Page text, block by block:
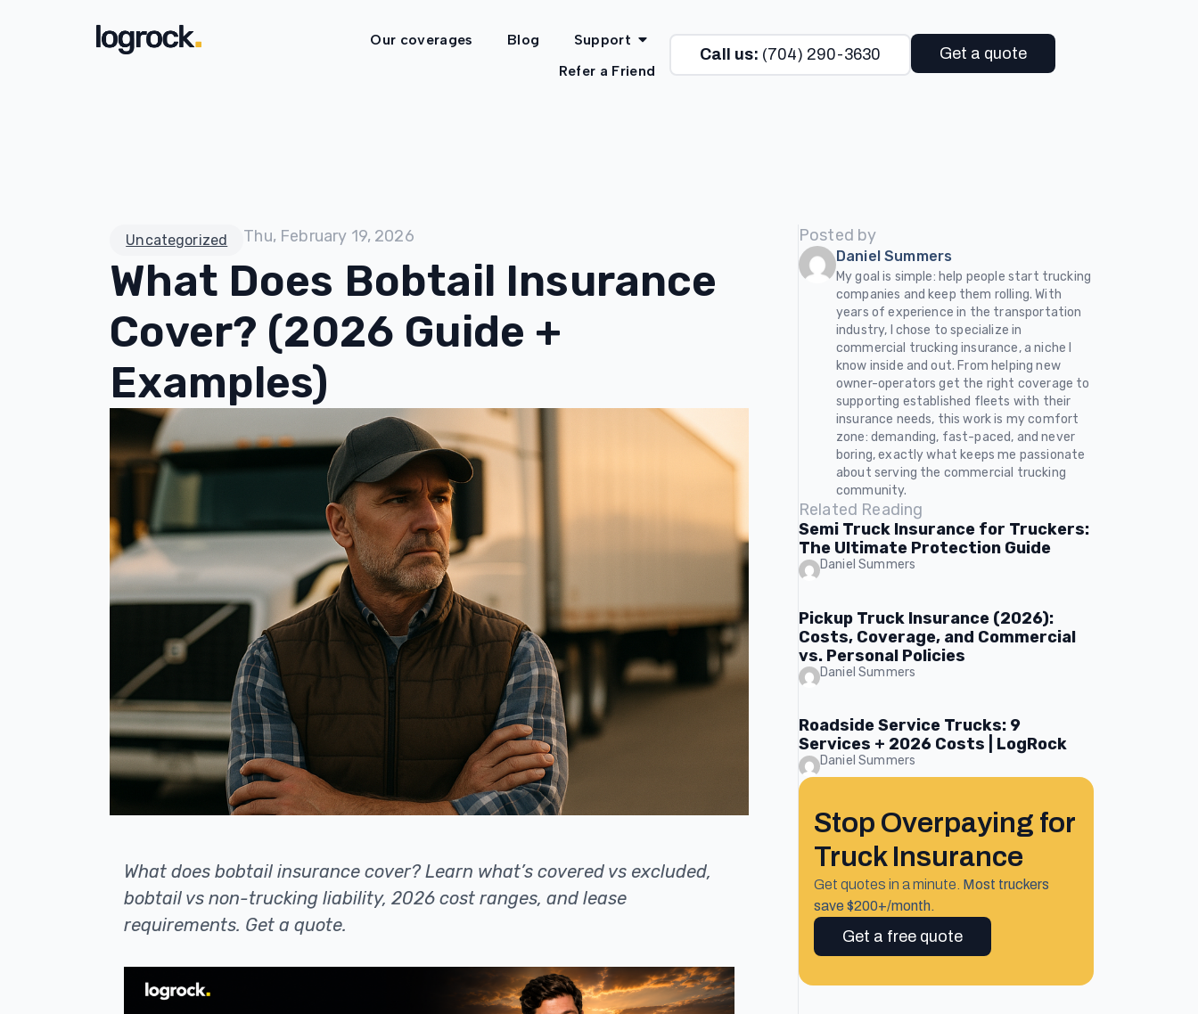
Our coverages Blog
Support
Refer a Friend
Call us: (704) 290-3630 Get a quote
Uncategorized Thu, February 19, 2026
What Does Bobtail Insurance
Cover? (2026 Guide +
Examples)
What does bobtail insurance cover? Learn what’s covered vs excluded,
bobtail vs non-trucking liability, 2026 cost ranges, and lease
requirements. Get a quote.
Posted by
Daniel Summers
My goal is simple: help people start trucking
companies and keep them rolling. With
years of experience in the transportation
industry, I chose to specialize in
commercial trucking insurance, a niche I
know inside and out. From helping new
owner-operators get the right coverage to
supporting established fleets with their
insurance needs, this work is my comfort
zone: demanding, fast-paced, and never
boring, exactly what keeps me passionate
about serving the commercial trucking
community.
Related Reading
Semi Truck Insurance for Truckers:
The Ultimate Protection Guide
Daniel Summers
Pickup Truck Insurance (2026):
Costs, Coverage, and Commercial
vs. Personal Policies
Daniel Summers
Roadside Service Trucks: 9
Services + 2026 Costs | LogRock
Daniel Summers
Stop Overpaying for
Truck Insurance
Get quotes in a minute. Most truckers
save $200+/month.
Get a free quote